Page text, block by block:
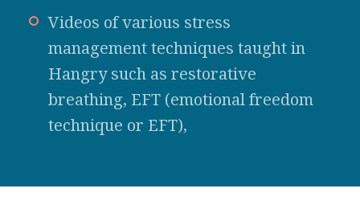
Videos of various stress
management techniques taught in
Hangry such as restorative
breathing, EFT (emotional freedom
technique or EFT),